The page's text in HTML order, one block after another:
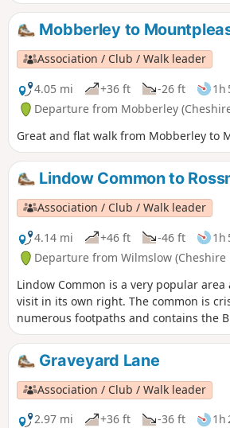
Mobberley to
Association / Club / Walk leader
4.05 mi
+36 ft -26 ft 1h
Departure from Mobberley
Great and flat walk from Mobberley to
Lindow Common to
Association / Club / Walk leader
4.14 mi
+46 ft -46 ft 1h
Departure from Wilmslow (Cheshire
Lindow Common is a very popular
visit in its own right. The common is
numerous footpaths and contains the
worthwhile exploring areas away from
there are some small pools and
is a lot of conservation work being
common which is designed to keep its
protect wildlife and fauna. It is
special scientific interest.
Graveyard Lane
Association / Club / Walk leader
2.97 mi
+36 ft -36 ft 1h